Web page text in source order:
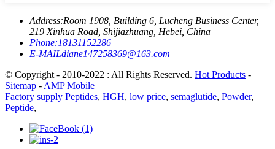
Address:Room 1908, Building 6, Lucheng Business Center,
219 Xinhua Road, Shijiazhuang, Hebei, China
Phone:18131152286
E-MAILdiane147258369@163.com
© Copyright - 2010-2022 : All Rights Reserved. Hot Products -
Sitemap - AMP Mobile
Factory supply Peptides, HGH, low price, semaglutide, Powder,
Peptide,